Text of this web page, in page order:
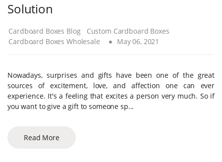
Solution
Cardboard Boxes Blog
Custom Cardboard Boxes
Cardboard Boxes Wholesale
May 06, 2021
Nowadays, surprises and gifts have been one of the great
sources of excitement, love, and affection one can ever
experience. It's a feeling that excites a person very much. So if
you want to give a gift to someone sp...
Read More